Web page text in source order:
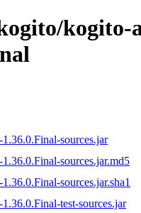
kogito-
sources.jar
sources.jar.md5
sources.jar.sha1
test-sources.jar